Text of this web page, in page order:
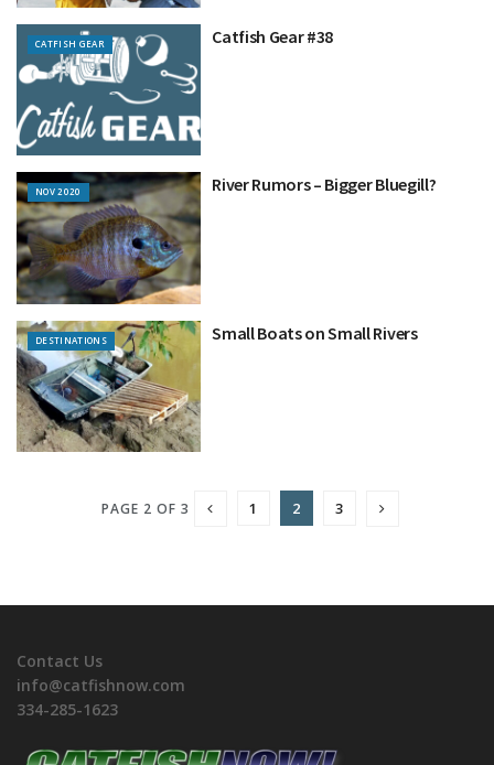
CATFISH GEAR Catfish Gear #38
NOV 2020 River Rumors – Bigger Bluegill?
DESTINATIONS Small Boats on Small Rivers
PAGE 2 OF 3 1 2 3
Contact Us
info@catfishnow.com
334-285-1623